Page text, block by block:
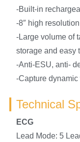
-Built-in
-8″ high
-Large volume of
storage and easy
-Anti-ESU, anti-
-Capture dynamic
Technical
ECG
Lead Mode: 5